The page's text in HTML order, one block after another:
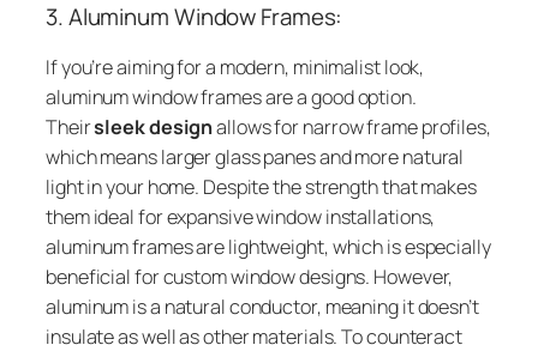
3. Aluminum Window Frames:
If you’re aiming for a modern, minimalist look,
aluminum window frames are a good option.
Theirsleek designallows for narrow frame profiles,
which means larger glass panes and more natural
light in your home. Despite the strength that makes
them ideal for expansive window installations,
aluminum frames are lightweight, which is especially
beneficial for custom window designs. However,
aluminum is a natural conductor, meaning it doesn’t
insulate as well as other materials. To counteract